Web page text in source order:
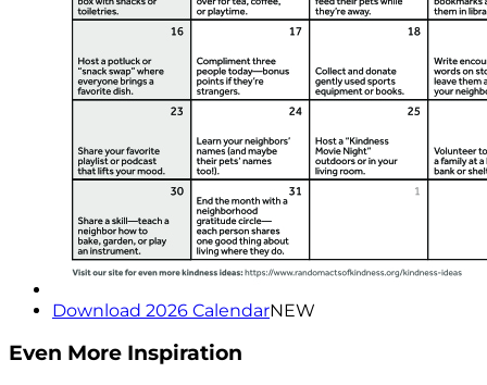
Download 2026 CalendarNEW
Even More Inspiration